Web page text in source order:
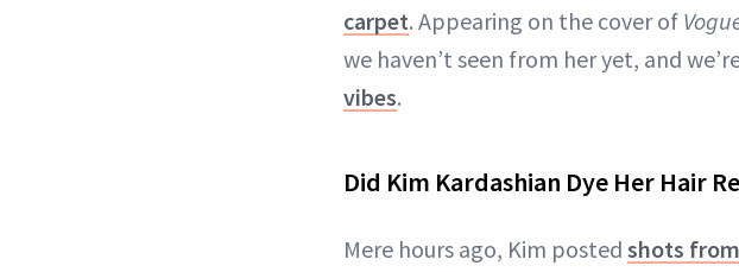
carpet. Appearing on the cover of
we haven’t seen from her yet, and
vibes.
Did Kim Kardashian Dye Her Hair
Mere hours ago, Kim posted shots